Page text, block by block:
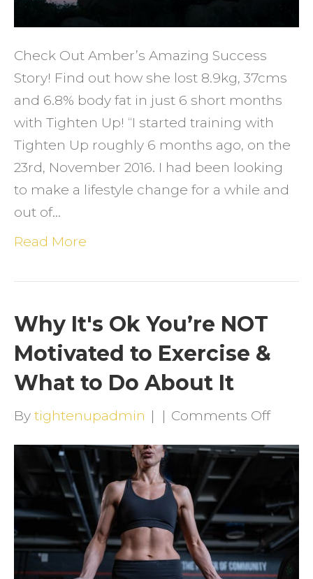
Check Out Amber’s Amazing Success
Story! Find out how she lost 8.9kg, 37cms
and 6.8% body fat in just 6 short months
with Tighten Up! “I started training with
Tighten Up roughly 6 months ago, on the
23rd, November 2016. I had been looking
to make a lifestyle change for a while and
out of…
Read More
Why It's Ok You’re NOT
Motivated to Exercise &
What to Do About It
By tightenupadmin | | Comments Offon
It's
You’re
NOT
to